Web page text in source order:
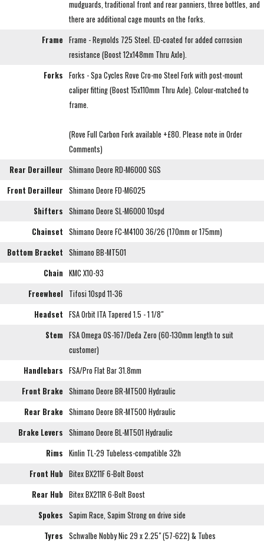
mudguards, traditional front and rear panniers, three bottles, and
there are additional cage mounts on the forks.
Frame Frame - Reynolds 725 Steel. ED-coated for added corrosion
resistance (Boost 12x148mm Thru Axle).
Forks Forks - Spa Cycles Rove Cro-mo Steel Fork with post-mount
caliper fitting (Boost 15x110mm Thru Axle). Colour-matched to
frame.
(Rove Full Carbon Fork available +£80. Please note in Order
Comments)
Rear Derailleur Shimano Deore RD-M6000 SGS
Front Derailleur Shimano Deore FD-M6025
Shifters Shimano Deore SL-M6000 10spd
Chainset Shimano Deore FC-M4100 36/26 (170mm or 175mm)
Bottom Bracket Shimano BB-MT501
Chain KMC X10-93
Freewheel
Tifosi 10spd 11-36
Headset FSA Orbit ITA Tapered 1.5 - 1 1/8"
Stem FSA Omega OS-167/Deda Zero (60-130mm length to suit
customer)
Handlebars FSA/Pro Flat Bar 31.8mm
Front Brake Shimano Deore BR-MT500 Hydraulic
Rear Brake Shimano Deore BR-MT500 Hydraulic
Brake Levers Shimano Deore BL-MT501 Hydraulic
Rims Kinlin TL-29 Tubeless-compatible 32h
Front Hub Bitex BX211F 6-Bolt Boost
Rear Hub Bitex BX211R 6-Bolt Boost
Spokes Sapim Race, Sapim Strong on drive side
Tyres Schwalbe Nobby Nic 29 x 2.25" (57-622) & Tubes